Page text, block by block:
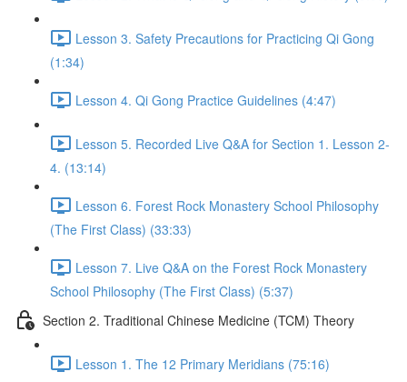
Lesson 3. Safety Precautions for Practicing Qi Gong
(1:34)
Lesson 4. Qi Gong Practice Guidelines (4:47)
Lesson 5. Recorded Live Q&A for Section 1. Lesson 2-
4. (13:14)
Lesson 6. Forest Rock Monastery School Philosophy
(The First Class) (33:33)
Lesson 7. Live Q&A on the Forest Rock Monastery
School Philosophy (The First Class) (5:37)
Section 2. Traditional Chinese Medicine (TCM) Theory
Lesson 1. The 12 Primary Meridians (75:16)